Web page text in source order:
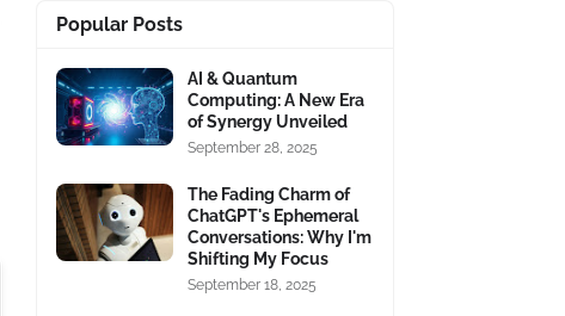
Popular Posts
AI & Quantum
Computing: A New Era
of Synergy Unveiled
September 28, 2025
The Fading Charm of
ChatGPT's Ephemeral
Conversations: Why I'm
Shifting My Focus
September 18, 2025